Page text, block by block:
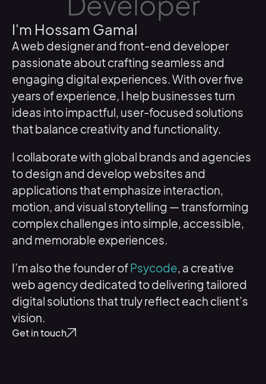
I'm Hossam Gamal
A web designer and front-end developer
passionate about crafting seamless and
engaging digital experiences. With over five
years of experience, I help businesses turn
ideas into impactful, user-focused solutions
that balance creativity and functionality.
I collaborate with global brands and agencies
to design and develop websites and
applications that emphasize interaction,
motion, and visual storytelling — transforming
complex challenges into simple, accessible,
and memorable experiences.
I’m also the founder of Psycode, a creative
web agency dedicated to delivering tailored
digital solutions that truly reflect each client’s
vision.
Get in touch